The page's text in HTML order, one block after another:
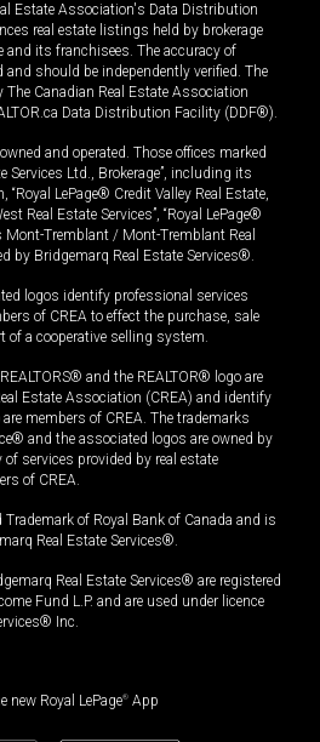
Estate Association's Data Distribution
real estate listings held by brokerage
and its franchisees. The accuracy of
should be independently verified. The
Canadian Real Estate Association
Data Distribution Facility (DDF®).
and operated. Those offices marked
Services Ltd., Brokerage”, including its
LePage® Credit Valley Real Estate,
Real Estate Services”, “Royal LePage®
Mont-Tremblant / Mont-Tremblant Real
by Bridgemarq Real Estate Services®.
logos identify professional services
of CREA to effect the purchase, sale
of a cooperative selling system.
and the REALTOR® logo are
Estate Association (CREA) and identify
members of CREA. The trademarks
and the associated logos are owned by
services provided by real estate
of CREA.
Trademark of Royal Bank of Canada and is
Real Estate Services®.
Real Estate Services® are registered
Fund L.P. and are used under licence
Inc.
new Royal LePage® App